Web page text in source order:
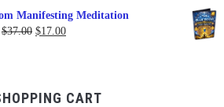
Manifesting Meditation
$37.00 Original
$17.00Current
CART